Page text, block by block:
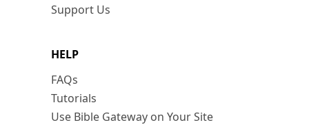
Support Us
HELP
FAQs
Tutorials
Use Bible Gateway on Your Site